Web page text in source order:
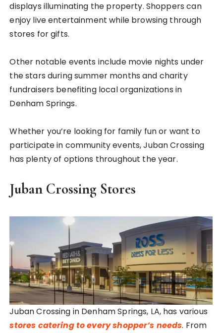
displays illuminating the property. Shoppers can
enjoy live entertainment while browsing through
stores for gifts.
Other notable events include movie nights under
the stars during summer months and charity
fundraisers benefiting local organizations in
Denham Springs.
Whether you’re looking for family fun or want to
participate in community events, Juban Crossing
has plenty of options throughout the year.
Juban Crossing Stores
Juban Crossing in Denham Springs, LA, has various
stores catering to every shopper’s needs. From